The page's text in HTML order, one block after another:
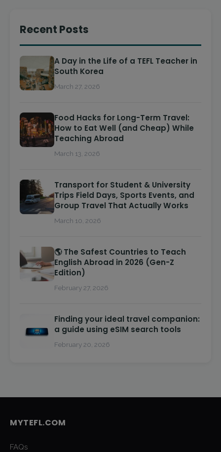
Recent Posts
A Day in the Life of a TEFL Teacher in
South Korea
March 27, 2026
Food Hacks for Long-Term Travel:
How to Eat Well (and Cheap) While
Teaching Abroad
March 13, 2026
Transport for Student & University
Trips Field Days, Sports Events, and
Group Travel That Actually Works
March 10, 2026
🌎 The Safest Countries to Teach
English Abroad in 2026 (Gen-Z
Edition)
February 27, 2026
Finding your ideal travel companion:
a guide using eSIM search tools
February 20, 2026
MYTEFL.COM
FAQs